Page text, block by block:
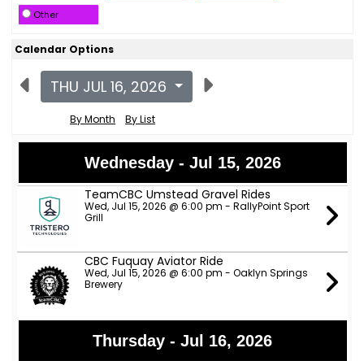
Other
Calendar Options
THU JUL 16, 2026
By Month By List
Wednesday - Jul 15, 2026
TeamCBC Umstead Gravel Rides
Wed, Jul 15, 2026 @ 6:00 pm - RallyPoint Sport
Grill
CBC Fuquay Aviator Ride
Wed, Jul 15, 2026 @ 6:00 pm - Oaklyn Springs
Brewery
Thursday - Jul 16, 2026